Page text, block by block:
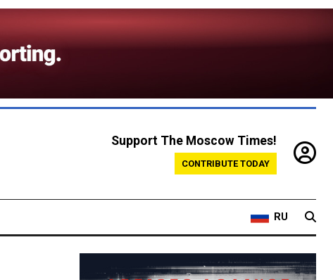
Support The Moscow Times!
CONTRIBUTE TODAY
RU